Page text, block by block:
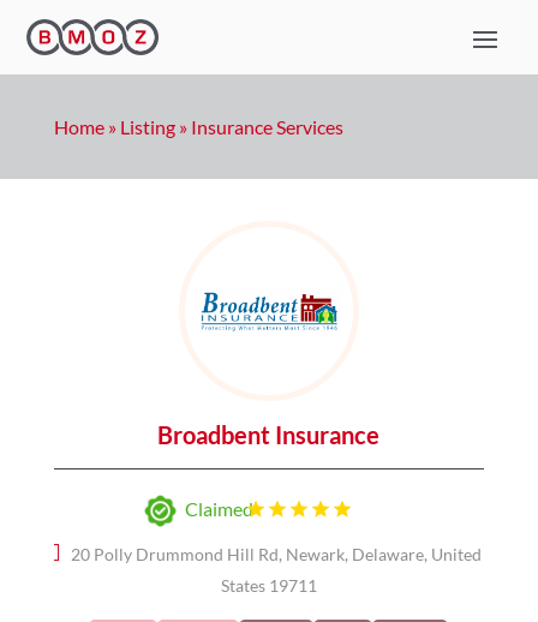
Home» Listing» Insurance Services
Broadbent Insurance
Claimed
20 Polly Drummond Hill Rd, Newark, Delaware, United
States 19711